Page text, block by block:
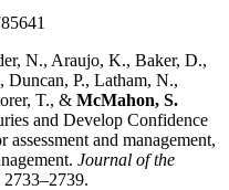
N., Araujo, K., Baker, D.,
Duncan, P., Latham, N.,
T., & McMahon, S.
and Develop Confidence
and management,
Journal of the
2733–2739.